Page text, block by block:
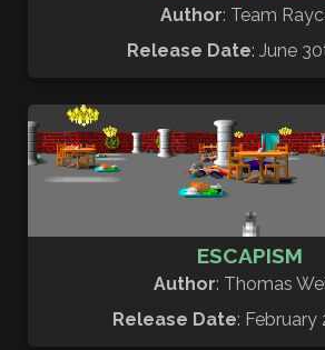
Author: Team
Release Date: June
ESCAPISM
Author: Thomas
Release Date: February